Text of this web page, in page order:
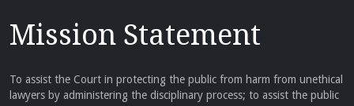
Mission Statement
To assist the Court in protecting the public from harm from unethical
lawyers by administering the disciplinary process; to assist the public